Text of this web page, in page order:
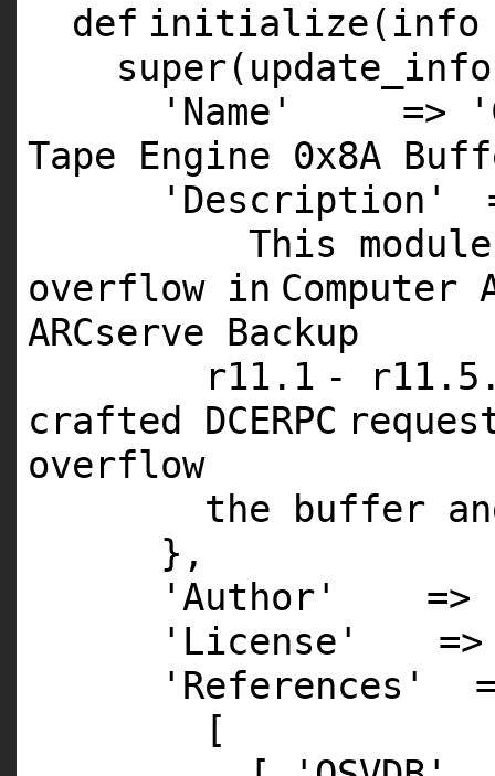
def initialize(info
super
'Name'
=>
Tape Engine 0x8A
'Description'
This module
overflow in
ARCserve Backup
r11. 1 - r11. 5
crafted DCERPC
overflow
the buffer
},
'Author'
'License'
'References'
[